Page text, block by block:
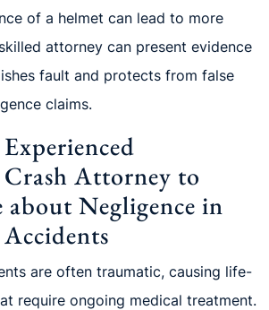
of a helmet can lead to more
attorney can present evidence
fault and protects from false
claims.
Attorney to
about Negligence in
are often traumatic, causing life-
require ongoing medical treatment.